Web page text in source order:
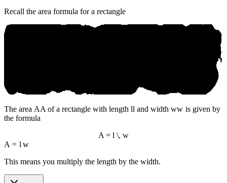
Recall the area formula for a rectangle
The area AA of a rectangle with length ll and widthww is given by
the formula
A = l \, w
A = l w
This means you multiply the length by the width.